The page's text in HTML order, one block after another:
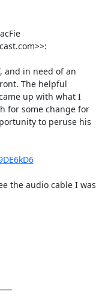
and in need of an
The helpful
up with what I
for some change for
to peruse his
the audio cable I was